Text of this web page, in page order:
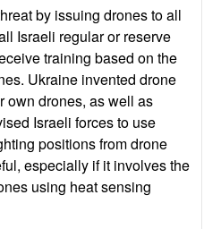
by issuing drones to all
Israeli regular or reserve
training based on the
Ukraine invented drone
own drones, as well as
Israeli forces to use
positions from drone
especially if it involves the
using heat sensing